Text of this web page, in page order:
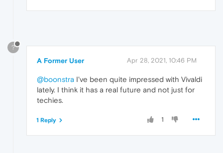
?
A Former User Apr 28, 2021, 10:46 PM
@boonstra I've been quite impressed with Vivaldi
lately. I think it has a real future and not just for
techies.
1
1 Reply